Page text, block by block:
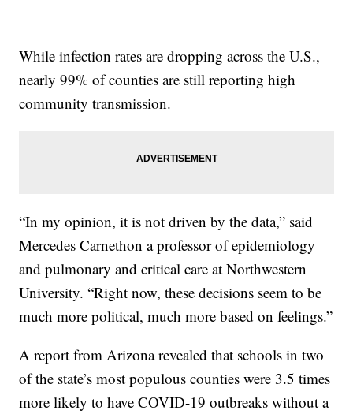
While infection rates are dropping across the U.S.,
nearly 99% of counties are still reporting high
community transmission.
“In my opinion, it is not driven by the data,” said
Mercedes Carnethon a professor of epidemiology
and pulmonary and critical care at Northwestern
University. “Right now, these decisions seem to be
much more political, much more based on feelings.”
A report from Arizona revealed that schools in two
of the state’s most populous counties were 3.5 times
more likely to have COVID-19 outbreaks without a